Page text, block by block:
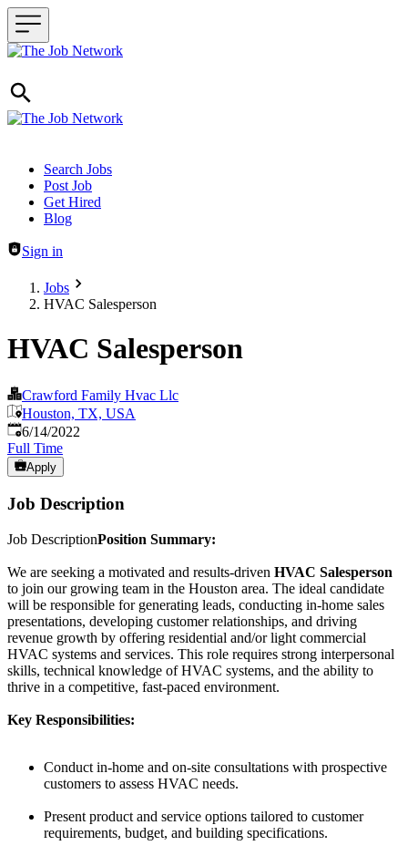
Header navigation
Search Jobs
Post Job
Get Hired
Blog
Sign in
Jobs
HVAC Salesperson
HVAC Salesperson
Crawford Family Hvac Llc
Houston, TX, USA
Published:
6/14/2022
Full Time
Apply
Job Description
Job DescriptionPosition Summary:
We are seeking a motivated and results-driven HVAC Salesperson
to join our growing team in the Houston area. The ideal candidate
will be responsible for generating leads, conducting in-home sales
presentations, developing customer relationships, and driving
revenue growth by offering residential and/or light commercial
HVAC systems and services. This role requires strong interpersonal
skills, technical knowledge of HVAC systems, and the ability to
thrive in a competitive, fast-paced environment.
Key Responsibilities:
Conduct in-home and on-site consultations with prospective
customers to assess HVAC needs.
Present product and service options tailored to customer
requirements, budget, and building specifications.